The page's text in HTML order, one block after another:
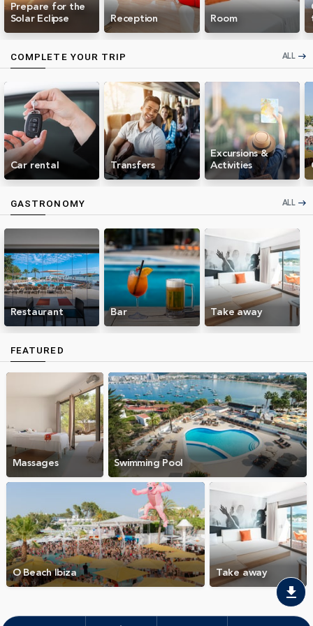
Prepare for the
Solar Eclipse Reception Room
COMPLETE YOUR TRIP ALL east
Car rental Transfers
Excursions &
Activities
GASTRONOMY ALL east
Restaurant Bar Take away
FEATURED
Massages Swimming Pool
O Beach Ibiza Take away
download